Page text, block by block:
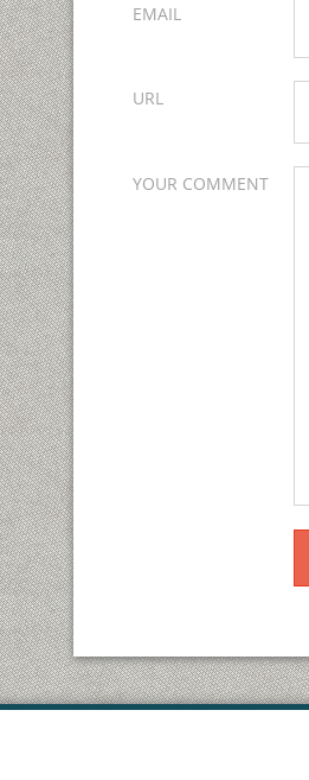
EMAIL
URL
YOUR COMMENT